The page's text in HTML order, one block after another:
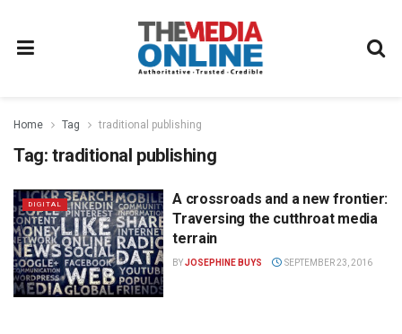
Home Tag traditional publishing
Tag: traditional publishing
DIGITAL
A crossroads and a new frontier:
Traversing the cutthroat media
terrain
BYJOSEPHINE BUYS SEPTEMBER 23, 2016